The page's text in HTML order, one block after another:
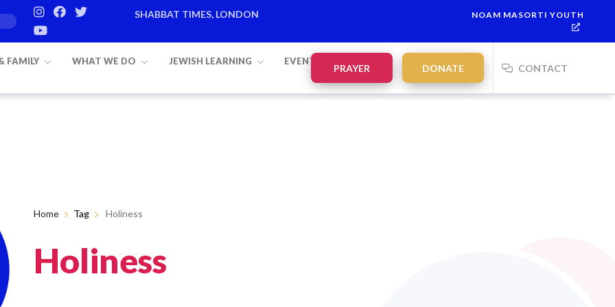
SHABBAT TIMES, LONDON
NOAM MASORTI YOUTH
FAMILY WHAT WE DO JEWISH LEARNING EVENTS
PRAYER DONATE CONTACT
Home Tag Holiness
Holiness